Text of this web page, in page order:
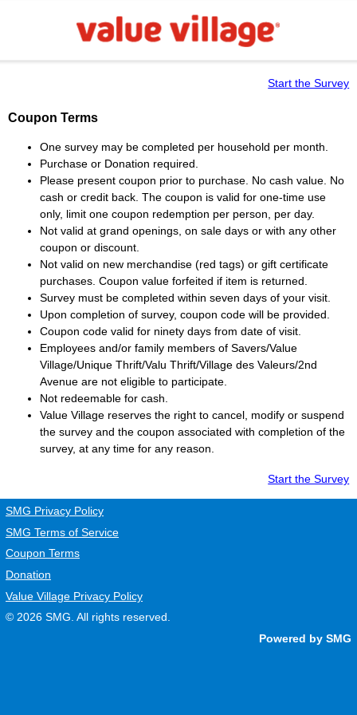
Start the Survey
Coupon Terms
One survey may be completed per household per month.
Purchase or Donation required.
Please present coupon prior to purchase. No cash value. No
cash or credit back. The coupon is valid for one-time use
only, limit one coupon redemption per person, per day.
Not valid at grand openings, on sale days or with any other
coupon or discount.
Not valid on new merchandise (red tags) or gift certificate
purchases. Coupon value forfeited if item is returned.
Survey must be completed within seven days of your visit.
Upon completion of survey, coupon code will be provided.
Coupon code valid for ninety days from date of visit.
Employees and/or family members of Savers/Value
Village/Unique Thrift/Valu Thrift/Village des Valeurs/2nd
Avenue are not eligible to participate.
Not redeemable for cash.
Value Villagereserves the right to cancel, modify or suspend
the survey and the coupon associated with completion of the
survey, at any time for any reason.
Start the Survey
SMG Privacy Policy
SMG Terms of Service
Coupon Terms
Donation
Value Village Privacy Policy
© 2026 SMG . All rights reserved.
Powered by SMG